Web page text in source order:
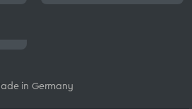
in Germany